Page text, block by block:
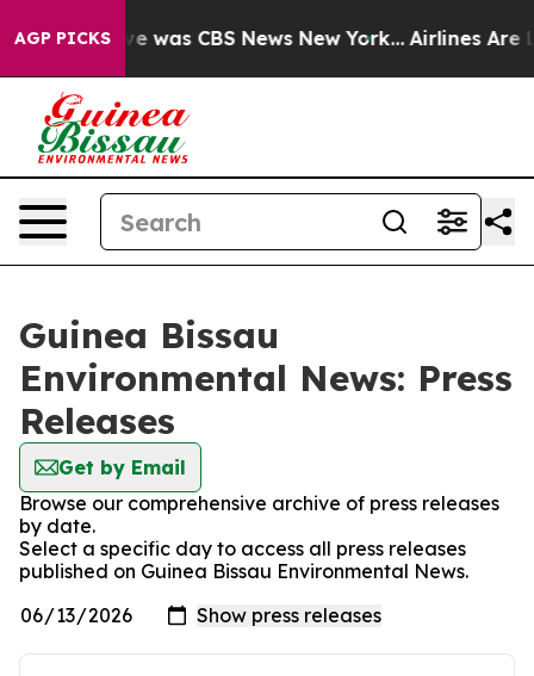
AGP PICKS
Narrative was CBS News New York... Airlines Are
Guinea Bissau
Environmental News: Press
Releases
Get by Email
Browse our comprehensive archive of press releases
by date.
Select a specific day to access all press releases
published on Guinea Bissau Environmental News.